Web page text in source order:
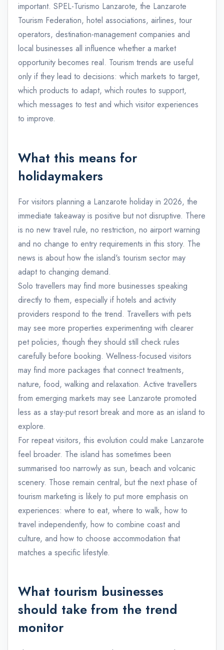
important. SPEL-Turismo Lanzarote, the Lanzarote
Tourism Federation, hotel associations, airlines, tour
operators, destination-management companies and
local businesses all influence whether a market
opportunity becomes real. Tourism trends are useful
only if they lead to decisions: which markets to target,
which products to adapt, which routes to support,
which messages to test and which visitor experiences
to improve.
What this means for
holidaymakers
For visitors planning a Lanzarote holiday in 2026, the
immediate takeaway is positive but not disruptive. There
is no new travel rule, no restriction, no airport warning
and no change to entry requirements in this story. The
news is about how the island's tourism sector may
adapt to changing demand.
Solo travellers may find more businesses speaking
directly to them, especially if hotels and activity
providers respond to the trend. Travellers with pets
may see more properties experimenting with clearer
pet policies, though they should still check rules
carefully before booking. Wellness-focused visitors
may find more packages that connect treatments,
nature, food, walking and relaxation. Active travellers
from emerging markets may see Lanzarote promoted
less as a stay-put resort break and more as an island to
explore.
For repeat visitors, this evolution could make Lanzarote
feel broader. The island has sometimes been
summarised too narrowly as sun, beach and volcanic
scenery. Those remain central, but the next phase of
tourism marketing is likely to put more emphasis on
experiences: where to eat, where to walk, how to
travel independently, how to combine coast and
culture, and how to choose accommodation that
matches a specific lifestyle.
What tourism businesses
should take from the trend
monitor